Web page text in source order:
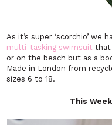
As it’s super ‘scorchio’ we
multi-tasking swimsuit that
or on the beach but as a
Made in London from
sizes 6 to 18.
This